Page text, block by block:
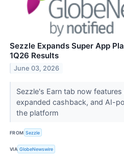
Sezzle Expands Super App
1Q26 Results
June 03, 2026
Sezzle's Earn tab now
expanded cashback, and AI-
the platform
FROM Sezzle
VIA GlobeNewswire